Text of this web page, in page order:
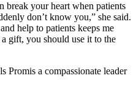
break your heart when patients
don’t know you,” she said.
help to patients keeps me
gift, you should use it to the
Promis a compassionate leader